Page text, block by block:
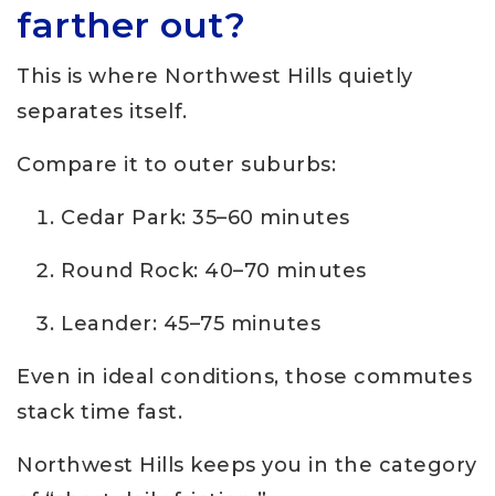
farther out?
This is where Northwest Hills quietly
separates itself.
Compare it to outer suburbs:
Cedar Park: 35–60 minutes
Round Rock: 40–70 minutes
Leander: 45–75 minutes
Even in ideal conditions, those commutes
stack time fast.
Northwest Hills keeps you in the category